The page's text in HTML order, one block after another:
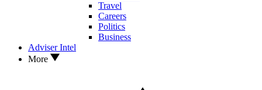
Travel
Careers
Politics
Business
Adviser Intel
More